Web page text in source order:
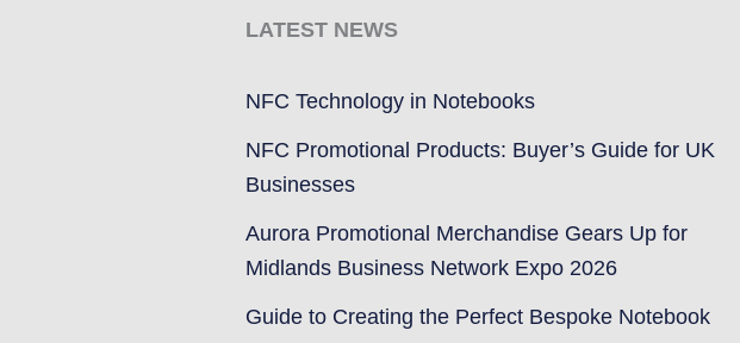
LATEST NEWS
NFC Technology in Notebooks
NFC Promotional Products: Buyer’s Guide for UK
Businesses
Aurora Promotional Merchandise Gears Up for
Midlands Business Network Expo 2026
Guide to Creating the Perfect Bespoke Notebook